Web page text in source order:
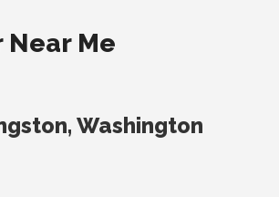
Near Me
Washington